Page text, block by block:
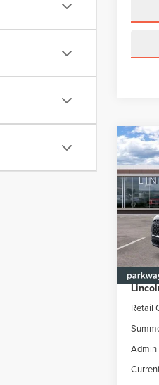
Model:
In
MSRP
Retail
Admin